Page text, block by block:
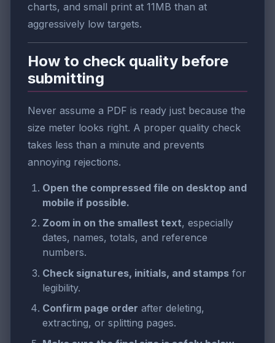
charts, and small print at 11MB than at
aggressively low targets.
How to check quality before
submitting
Never assume a PDF is ready just because the
size meter looks right. A proper quality check
takes less than a minute and prevents
annoying rejections.
Open the compressed file on desktop and
mobile if possible.
Zoom in on the smallest text, especially
dates, names, totals, and reference
numbers.
Check signatures, initials, and stamps for
legibility.
Confirm page order after deleting,
extracting, or splitting pages.